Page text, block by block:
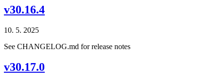
v30.16.4
10. 5. 2025
See CHANGELOG.md for release notes
v30.17.0